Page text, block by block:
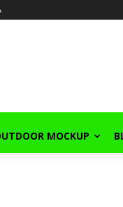
MOCKUP